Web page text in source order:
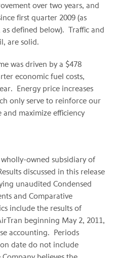
over two years, and
first quarter 2009 (as
defined below). Traffic and
are solid.
was driven by a $478
economic fuel costs,
Energy price increases
only serve to reinforce our
maximize efficiency
owned subsidiary of
discussed in this release
unaudited Condensed
and Comparative
include the results of
beginning May 2, 2011,
accounting. Periods
date do not include